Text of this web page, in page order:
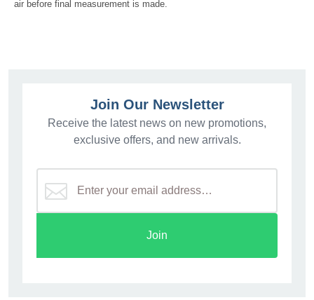
air before final measurement is made.
Join Our Newsletter
Receive the latest news on new promotions,
exclusive offers, and new arrivals.
Join